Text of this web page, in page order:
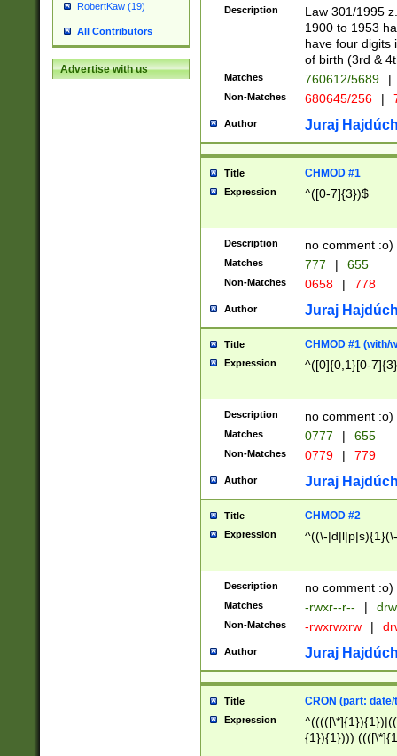
RobertKaw (19)
All Contributors
Advertise with us
1]{1}))/([0-
Description
Law 301/1995
1900 to 1953
have four digits
of birth (3rd &
Matches 760612/5689 |
Non-Matches 680645/256 |
Author Juraj
Title CHMOD #1
Expression ^([0-7]{3})$
Description no comment :o)
Matches 777 | 655
Non-Matches 0658 | 778
Author Juraj
Title CHMOD #1 (with/
Expression ^([0]{0,1}[0-
Description no comment :o)
Matches 0777 | 655
Non-Matches 0779 | 779
Author Juraj
Title CHMOD #2
Expression ^((\-
Description no comment :o)
Matches -rwxr--r-- |
Non-Matches -rwxrwxrw |
Author Juraj
Title CRON (part:
Expression
{1}){1})))